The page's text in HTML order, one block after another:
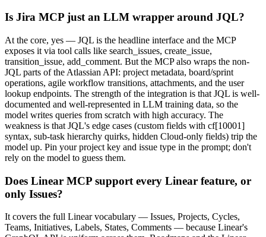
Is Jira MCP just an LLM wrapper around JQL?
At the core, yes — JQL is the headline interface and the MCP
exposes it via tool calls like search_issues, create_issue,
transition_issue, add_comment. But the MCP also wraps the non-
JQL parts of the Atlassian API: project metadata, board/sprint
operations, agile workflow transitions, attachments, and the user
lookup endpoints. The strength of the integration is that JQL is well-
documented and well-represented in LLM training data, so the
model writes queries from scratch with high accuracy. The
weakness is that JQL's edge cases (custom fields with cf[10001]
syntax, sub-task hierarchy quirks, hidden Cloud-only fields) trip the
model up. Pin your project key and issue type in the prompt; don't
rely on the model to guess them.
Does Linear MCP support every Linear feature, or
only Issues?
It covers the full Linear vocabulary — Issues, Projects, Cycles,
Teams, Initiatives, Labels, States, Comments — because Linear's